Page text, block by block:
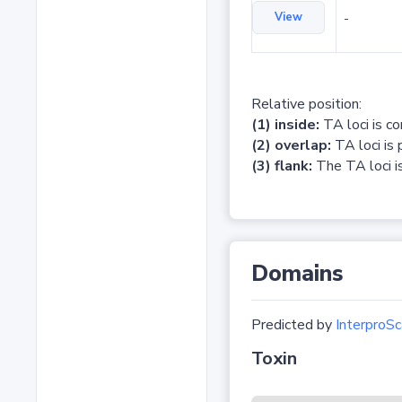
View -
Relative position:
(1) inside: TA loci is
(2) overlap: TA loci is
(3) flank: The TA loci
Domains
Predicted by
Toxin